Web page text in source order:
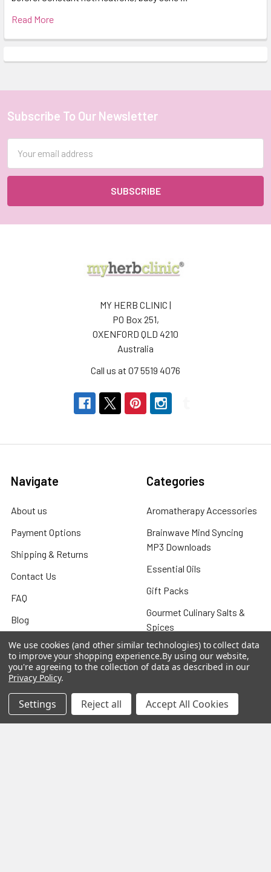
Read More
Footer
Subscribe To Our Newsletter
Address
MY HERB CLINIC |
PO Box 251,
OXENFORD QLD 4210
Australia
Call us at 07 5519 4076
Navigate
About us
Payment Options
Shipping & Returns
Contact Us
FAQ
Blog
Rewards Program
Privacy Policy
Sitemap
Categories
Aromatherapy Accessories
Brainwave Mind Syncing
MP3 Downloads
Essential Oils
Gift Packs
Gourmet Culinary Salts &
Spices
We use cookies (and other similar technologies) to collect data
to improve your shopping experience.By using our website,
you're agreeing to the collection of data as described in our
Privacy Policy.
Settings Reject all Accept All Cookies